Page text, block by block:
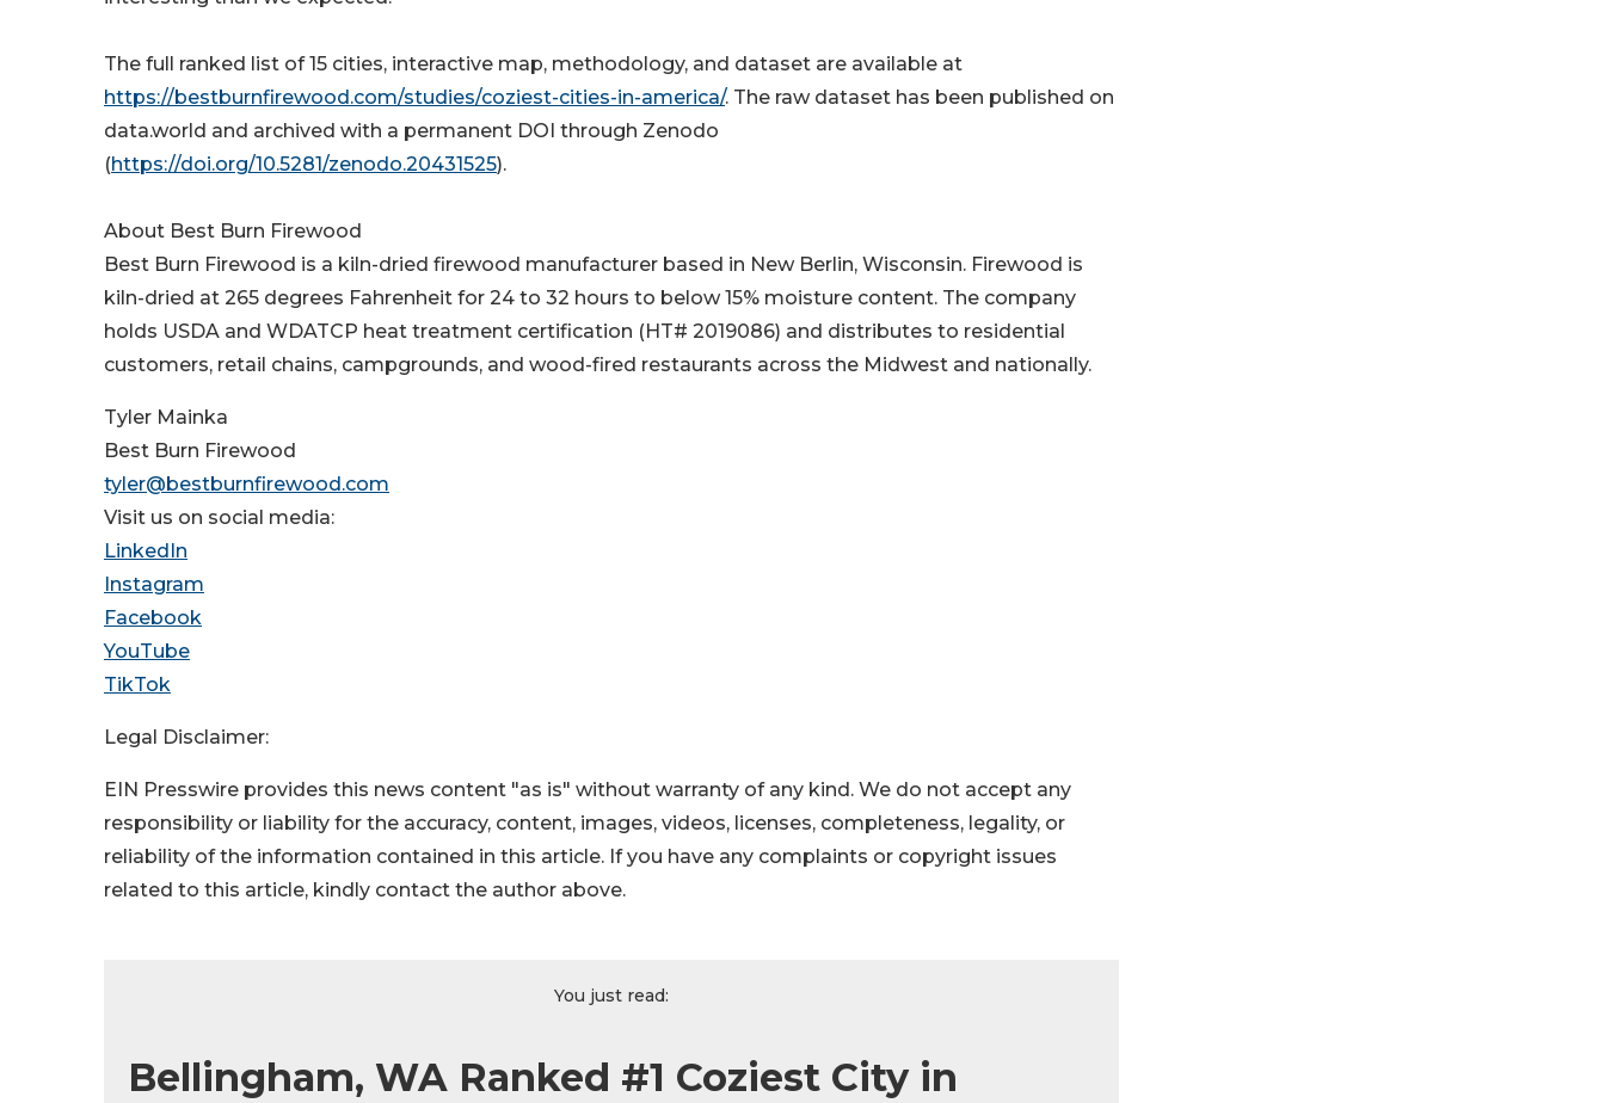
The full ranked list of 15 cities, interactive map, methodology, and dataset are available at
https://bestburnfirewood.com/studies/coziest-cities-in-america/. The raw dataset has been published on
data.world and archived with a permanent DOI through Zenodo
(https://doi.org/10.5281/zenodo.20431525).
About Best Burn Firewood
Best Burn Firewood is a kiln-dried firewood manufacturer based in New Berlin, Wisconsin. Firewood is
kiln-dried at 265 degrees Fahrenheit for 24 to 32 hours to below 15% moisture content. The company
holds USDA and WDATCP heat treatment certification (HT# 2019086) and distributes to residential
customers, retail chains, campgrounds, and wood-fired restaurants across the Midwest and nationally.
Tyler Mainka
Best Burn Firewood
tyler@bestburnfirewood.com
Visit us on social media:
LinkedIn
Instagram
Facebook
YouTube
TikTok
Legal Disclaimer:
EIN Presswire provides this news content "as is" without warranty of any kind. We do not accept any
responsibility or liability for the accuracy, content, images, videos, licenses, completeness, legality, or
reliability of the information contained in this article. If you have any complaints or copyright issues
related to this article, kindly contact the author above.
You just read:
Bellingham, WA Ranked #1 Coziest City in